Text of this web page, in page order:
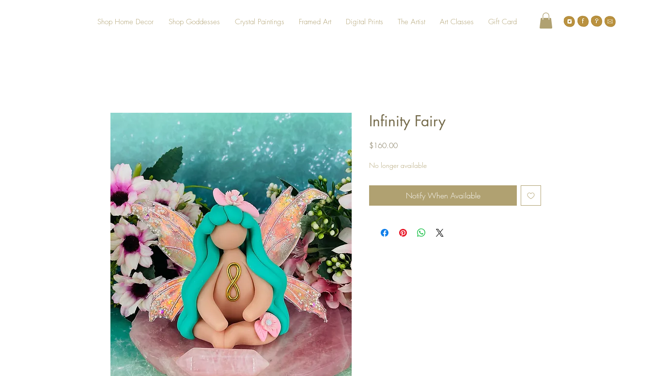
Shop Home Decor Shop Goddesses Crystal Paintings Framed Art Digital Prints The Artist Art Classes Gift Card
Infinity Fairy
$160.00Price
No longer available
Notify When Available